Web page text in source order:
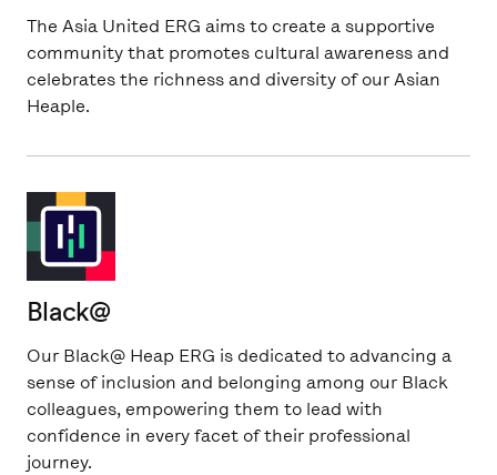
The Asia United ERG aims to create a supportive
community that promotes cultural awareness and
celebrates the richness and diversity of our Asian
Heaple.
Black@
Our Black@ Heap ERG is dedicated to advancing a
sense of inclusion and belonging among our Black
colleagues, empowering them to lead with
confidence in every facet of their professional
journey.